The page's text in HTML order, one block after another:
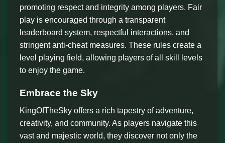
promoting respect and integrity among players. Fair
play is encouraged through a transparent
leaderboard system, respectful interactions, and
stringent anti-cheat measures. These rules create a
level playing field, allowing players of all skill levels
to enjoy the game.
Embrace the Sky
KingOfTheSky offers a rich tapestry of adventure,
creativity, and community. As players navigate this
vast and majestic world, they discover not only the